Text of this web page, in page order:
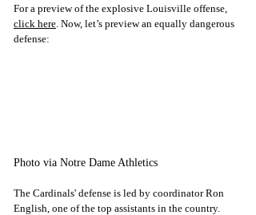
For a preview of the explosive Louisville offense,
click here. Now, let’s preview an equally dangerous
defense:
Photo via Notre Dame Athletics
The Cardinals' defense is led by coordinator Ron
English, one of the top assistants in the country.